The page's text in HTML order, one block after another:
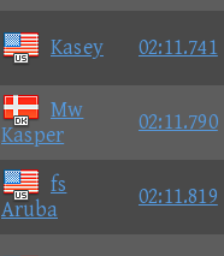
Kasey 02:11.741
Mw
Kasper
02:11.790
fs
Aruba
02:11.819